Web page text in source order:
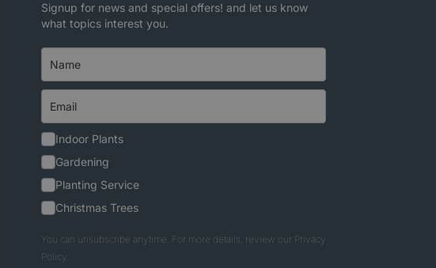
Signup for news and special offers! and let us know
what topics interest you.
Indoor Plants
Gardening
Planting Service
Christmas Trees
You can unsubscribe anytime. For more details, review our Privacy
Policy.